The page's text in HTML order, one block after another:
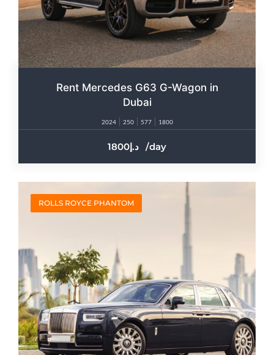
Rent Mercedes G63 G-Wagon in
Dubai
2024 250 577 1800
1800 /day
ROLLS ROYCE PHANTOM